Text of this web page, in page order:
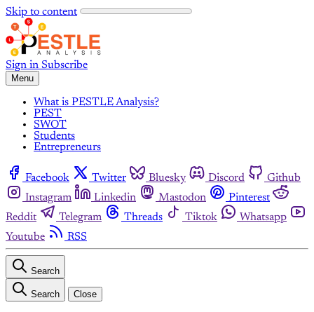
Skip to content
Sign in Subscribe
Menu
What is PESTLE Analysis?
PEST
SWOT
Students
Entrepreneurs
Facebook Twitter Bluesky Discord
Github
Instagram
Linkedin Mastodon
Pinterest
Reddit
Telegram Threads Tiktok
Whatsapp
Youtube
RSS
Search
Search Close